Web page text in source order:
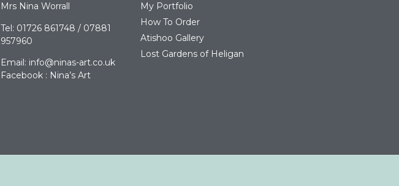
Mrs Nina Worrall
Tel: 01726 861748 / 07881
957960
Email: info@ninas-art.co.uk
Facebook : Nina’s Art
My Portfolio
How To Order
Atishoo Gallery
Lost Gardens of Heligan